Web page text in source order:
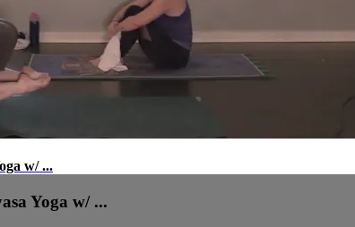
w/ ...
Yoga w/ ...